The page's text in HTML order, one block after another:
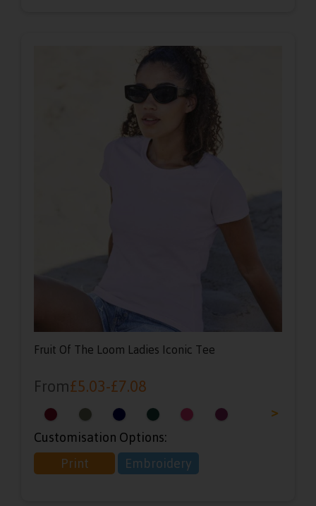
Fruit Of The Loom Ladies Iconic Tee
From£5.03-£7.08
>
Customisation Options:
Print
Embroidery